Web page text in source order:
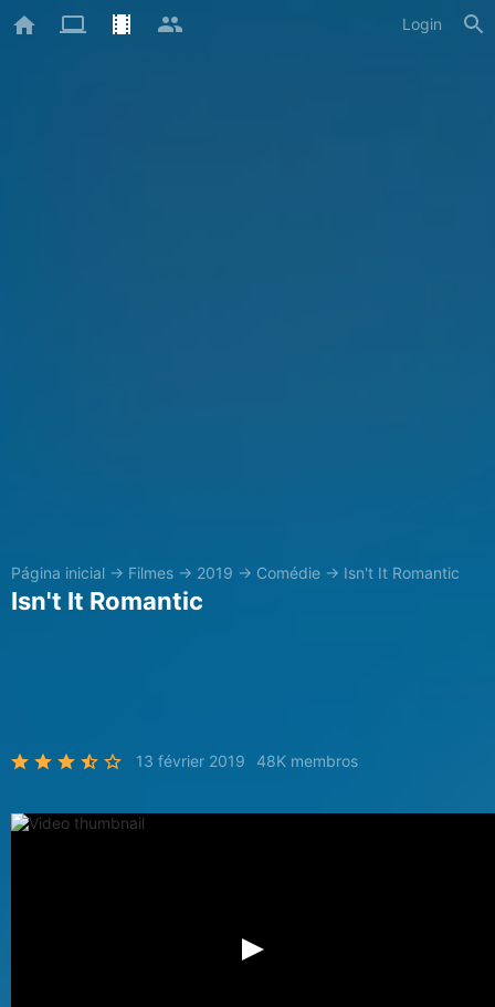
Login
Página inicial → Filmes → 2019 → Comédie → Isn't It Romantic
Isn't It Romantic
13 février 2019 48K membros